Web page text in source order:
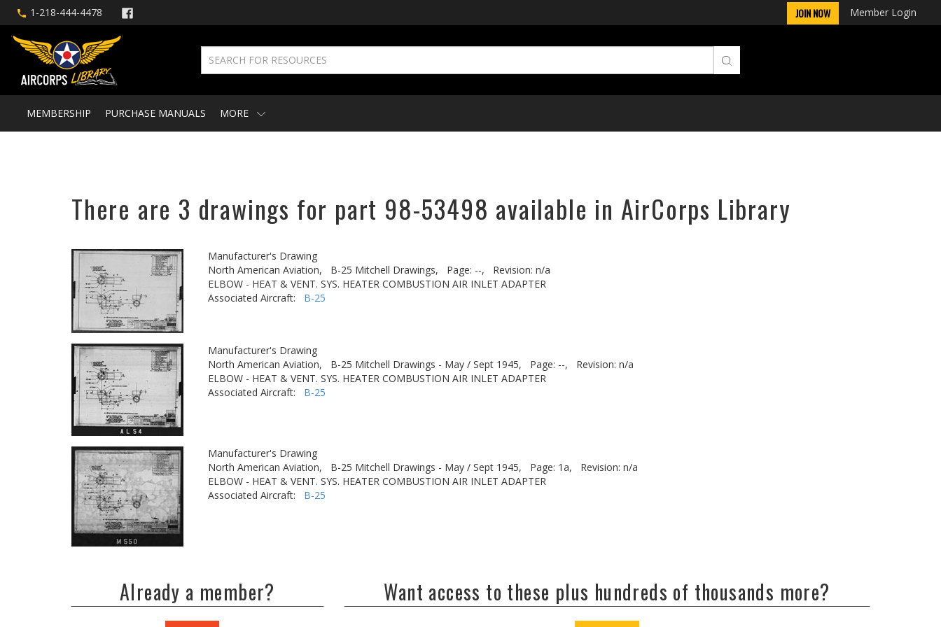
1-218-444-4478 JOIN NOW Member Login
MEMBERSHIP PURCHASE MANUALS MORE
There are 3 drawings for part 98-53498 available in AirCorps Library
Manufacturer's Drawing
North American Aviation,
B-25 Mitchell Drawings, Page: --,
Revision: n/a
ELBOW - HEAT & VENT. SYS. HEATER COMBUSTION AIR INLET ADAPTER
Associated Aircraft: B-25
Manufacturer's Drawing
North American Aviation,
B-25 Mitchell Drawings - May / Sept 1945, Page: --,
Revision: n/a
ELBOW - HEAT & VENT. SYS. HEATER COMBUSTION AIR INLET ADAPTER
Associated Aircraft: B-25
Manufacturer's Drawing
North American Aviation,
B-25 Mitchell Drawings - May / Sept 1945, Page: 1a,
Revision: n/a
ELBOW - HEAT & VENT. SYS. HEATER COMBUSTION AIR INLET ADAPTER
Associated Aircraft: B-25
Already a member? Want access to these plus hundreds of thousands more?